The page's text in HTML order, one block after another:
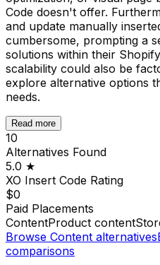
Code doesn't offer.
and update manually
cumbersome, prompting a
solutions within their
scalability could also be
explore alternative options
needs.
Read more
10
Alternatives Found
5.0 ★
XO Insert Code Rating
$0
Paid Placements
ContentProduct content
Browse Content alternatives
comparisons